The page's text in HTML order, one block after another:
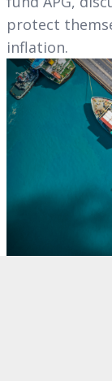
protect
inflation.